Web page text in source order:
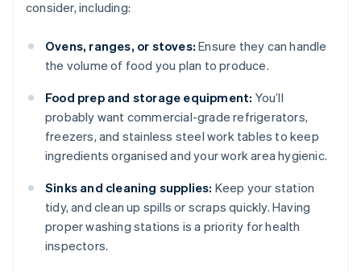
consider, including:
Ovens, ranges, or stoves: Ensure they can handle
the volume of food you plan to produce.
Food prep and storage equipment: You’ll
probably want commercial-grade refrigerators,
freezers, and stainless steel work tables to keep
ingredients organised and your work area hygienic.
Sinks and cleaning supplies: Keep your station
tidy, and clean up spills or scraps quickly. Having
proper washing stations is a priority for health
inspectors.